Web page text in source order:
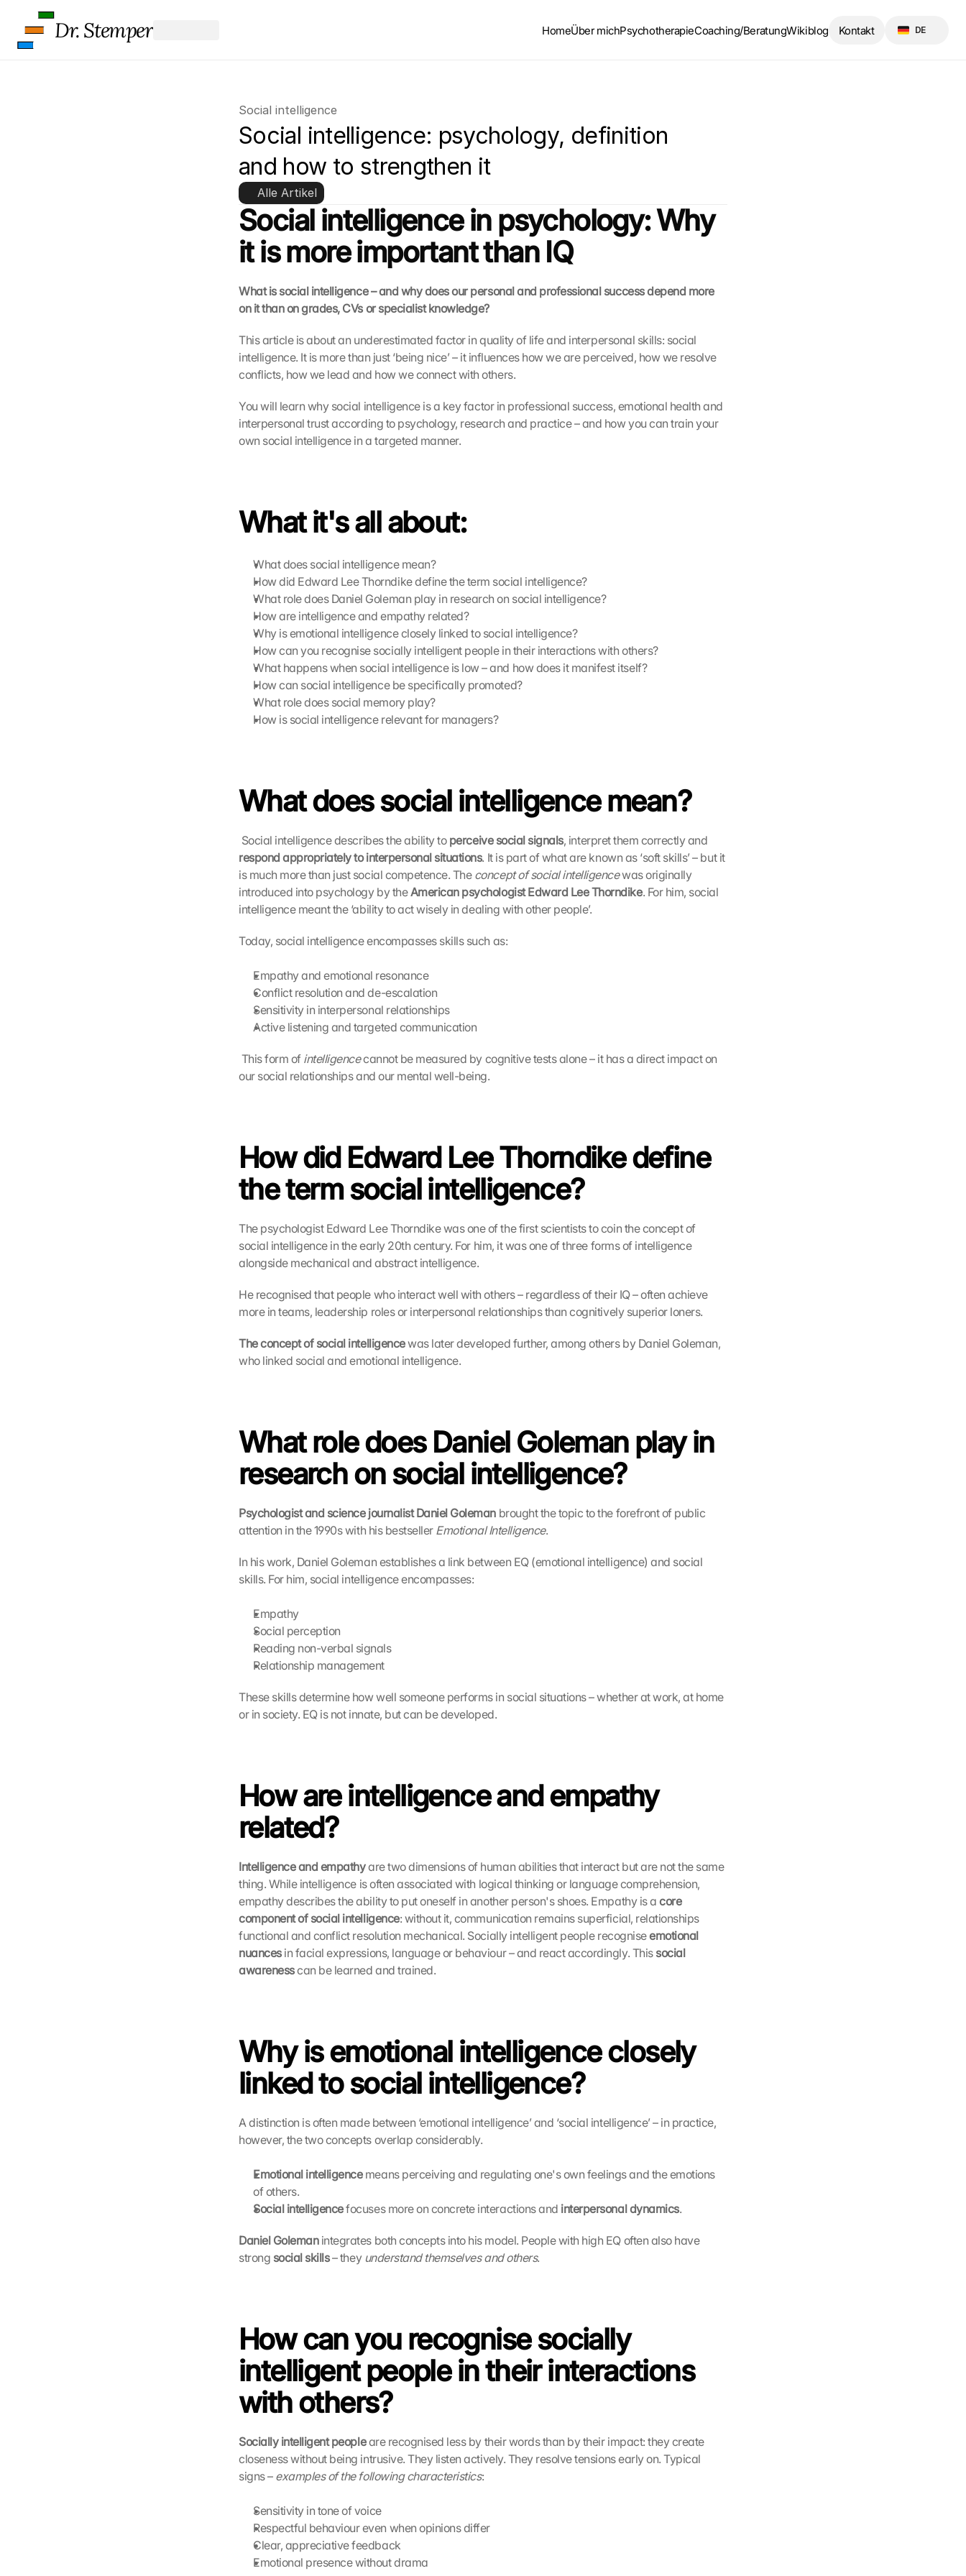
Social intelligence
Social intelligence: psychology, definition
and how to strengthen it
Alle Artikel
Social intelligence in psychology: Why
it is more important than IQ
What is social intelligence – and why does our personal and professional success depend more
on it than on grades, CVs or specialist knowledge?
This article is about an underestimated factor in quality of life and interpersonal skills: social
intelligence. It is more than just ‘being nice’ – it influences how we are perceived, how we resolve
conflicts, how we lead and how we connect with others.
You will learn why social intelligence is a key factor in professional success, emotional health and
interpersonal trust according to psychology, research and practice – and how you can train your
own social intelligence in a targeted manner.
What it's all about:
What does social intelligence mean?
How did Edward Lee Thorndike define the term social intelligence?
What role does Daniel Goleman play in research on social intelligence?
How are intelligence and empathy related?
Why is emotional intelligence closely linked to social intelligence?
How can you recognise socially intelligent people in their interactions with others?
What happens when social intelligence is low – and how does it manifest itself?
How can social intelligence be specifically promoted?
What role does social memory play?
How is social intelligence relevant for managers?
What does social intelligence mean?
Social intelligence describes the ability to perceive social signals
respond appropriately to interpersonal situations. It is part of what are known as ‘soft skills’ – but it
is much more than just social competence. The concept of social intelligence was originally
introduced into psychology by the American psychologist Edward Lee Thorndike. For him, social
intelligence meant the ‘ability to act wisely in dealing with other people’.
Today, social intelligence encompasses skills such as:
Empathy and emotional resonance
Conflict resolution and de-escalation
Sensitivity in interpersonal relationships
Active listening and targeted communication
This form of intelligence cannot be measured by cognitive tests alone – it has a direct impact on
our social relationships and our mental well-being.
How did Edward Lee Thorndike define
the term social intelligence?
The psychologist Edward Lee Thorndike was one of the first scientists to coin the concept of
social intelligence in the early 20th century. For him, it was one of three forms of intelligence
alongside mechanical and abstract intelligence.
He recognised that people who interact well with others – regardless of their IQ – often achieve
more in teams, leadership roles or interpersonal relationships than cognitively superior loners.
The concept of social intelligence was later developed further, among others by Daniel Goleman,
who linked social and emotional intelligence.
What role does Daniel Goleman play in
research on social intelligence?
Psychologist and science journalist Daniel Goleman brought the topic to the forefront of public
attention in the 1990s with his bestseller Emotional Intelligence.
In his work, Daniel Goleman establishes a link between EQ (emotional intelligence) and social
skills. For him, social intelligence encompasses:
Empathy
Social perception
Reading non-verbal signals
Relationship management
These skills determine how well someone performs in social situations – whether at work, at home
or in society. EQ is not innate, but can be developed.
How are intelligence and empathy
related?
Intelligence and empathy are two dimensions of human abilities that interact but are not the same
thing. While intelligence is often associated with logical thinking or language comprehension,
empathy describes the ability to put oneself in another person's shoes. Empathy is a core
component of social intelligence: without it, communication remains superficial, relationships
functional and conflict resolution mechanical. Socially intelligent people recognise emotional
nuances in facial expressions, language or behaviour – and react accordingly. This social
awareness can be learned and trained.
Why is emotional intelligence closely
linked to social intelligence?
A distinction is often made between ‘emotional intelligence’ and ‘social intelligence’ – in practice,
however, the two concepts overlap considerably.
Emotional intelligence means perceiving and regulating one's own feelings and the emotions
of others.
Social intelligence focuses more on concrete interactions and interpersonal dynamics.
Daniel Goleman integrates both concepts into his model. People with high EQ often also have
strong social skills – they understand themselves and others.
How can you recognise socially
intelligent people in their interactions
with others?
Socially intelligent people are recognised less by their words than by their impact: they create
closeness without being intrusive. They listen actively. They resolve tensions early on. Typical
signs – examples of the following characteristics:
Sensitivity in tone of voice
Respectful behaviour even when opinions differ
Clear, appreciative feedback
Emotional presence without drama
Dr. Stemper HomeÜber michPsychotherapieCoaching/BeratungWikiblog Kontakt DE